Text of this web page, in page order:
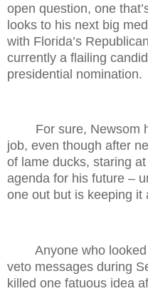
open question, one
looks to his next big
with Florida’s
currently a flailing
presidential nomination.
For sure, Newsom
job, even though after
of lame ducks, staring
agenda for his future –
one out but is keeping it
Anyone who
veto messages during
killed one fatuous idea